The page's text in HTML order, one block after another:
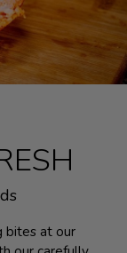
bites at our